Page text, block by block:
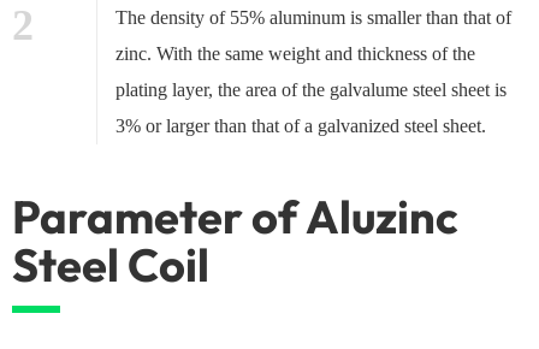
2
The density of 55% aluminum is smaller than that of
zinc. With the same weight and thickness of the
plating layer, the area of the galvalume steel sheet is
3% or larger than that of a galvanized steel sheet.
Parameter of Aluzinc
Steel Coil